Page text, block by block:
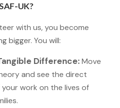
UK?
with us, you become
bigger. You will:
Difference:Move
and see the direct
work on the lives of